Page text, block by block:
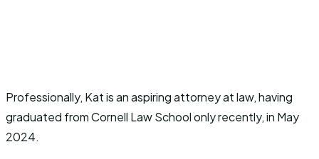
Professionally, Kat is an aspiring attorney at law, having
graduated from Cornell Law School only recently, in May
2024.